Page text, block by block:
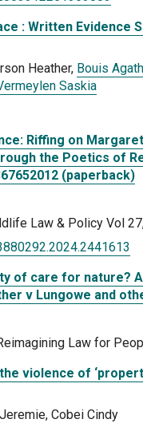
: Written Evidence
Heather, Bouis
Saskia
Riffing on
the Poetics of
(paperback)
Law & Policy Vol
of care for nature?
v Lungowe and
Law for
violence of
Cobei Cindy